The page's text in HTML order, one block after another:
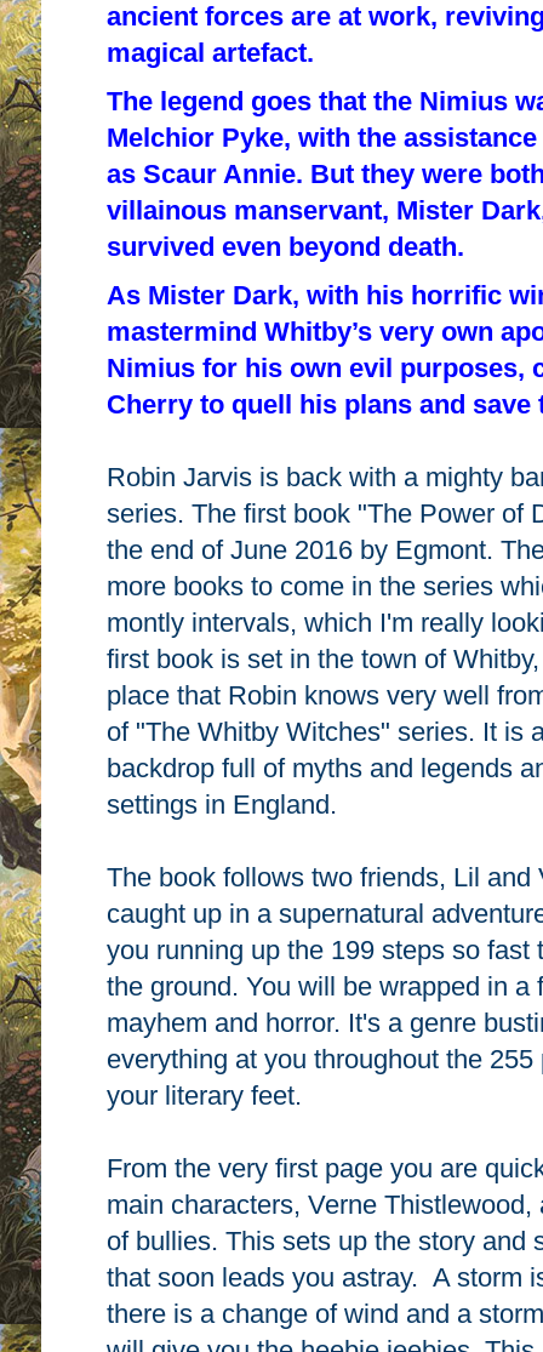
ancient forces are at work,
magical artefact.
The legend goes that the Nimius
Melchior Pyke, with the
as Scaur Annie. But they were
villainous manservant, Mister
survived even beyond death.
As Mister Dark, with his horrific
mastermind Whitby’s very own
Nimius for his own evil purposes,
Cherry to quell his plans and save
Robin Jarvis is back with a mighty
series. The first book "The Power of
the end of June 2016 by Egmont.
more books to come in the series
montly intervals, which I'm really
first book is set in the town of
place that Robin knows very well
of "The Whitby Witches" series. It is
backdrop full of myths and legends
settings in England.
The book follows two friends, Lil
caught up in a supernatural
you running up the 199 steps so fast
the ground. You will be wrapped in a
mayhem and horror. It's a genre
everything at you throughout the
your literary feet.
From the very first page you are
main characters, Verne
of bullies. This sets up the story and
that soon leads you astray. A storm
there is a change of wind and a